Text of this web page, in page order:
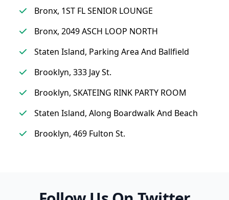
Bronx, 1ST FL SENIOR LOUNGE
Bronx, 2049 ASCH LOOP NORTH
Staten Island, Parking Area And Ballfield
Brooklyn, 333 Jay St.
Brooklyn, SKATEING RINK PARTY ROOM
Staten Island, Along Boardwalk And Beach
Brooklyn, 469 Fulton St.